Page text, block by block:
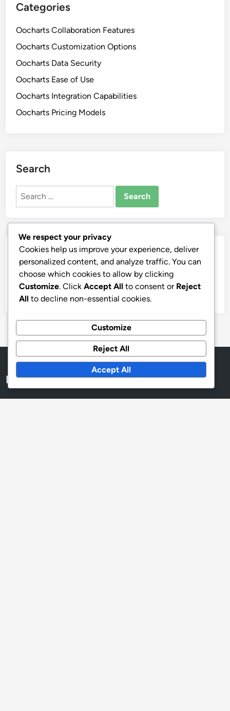
Categories
Oocharts Collaboration Features
Oocharts Customization Options
Oocharts Data Security
Oocharts Ease of Use
Oocharts Integration Capabilities
Oocharts Pricing Models
Search
Search
Archives
November 2025
October 2025
Legal
We respect your privacy
Cookies help us improve your experience, deliver
personalized content, and analyze traffic. You can
choose which cookies to allow by clicking
Customize. Click Accept All to consent or Reject
All to decline non-essential cookies.
Customize
Reject All
Accept All